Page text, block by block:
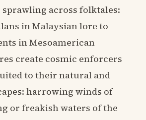
across folktales:
in Malaysian lore to
in Mesoamerican
create cosmic enforcers
to their natural and
harrowing winds of
or freakish waters of the